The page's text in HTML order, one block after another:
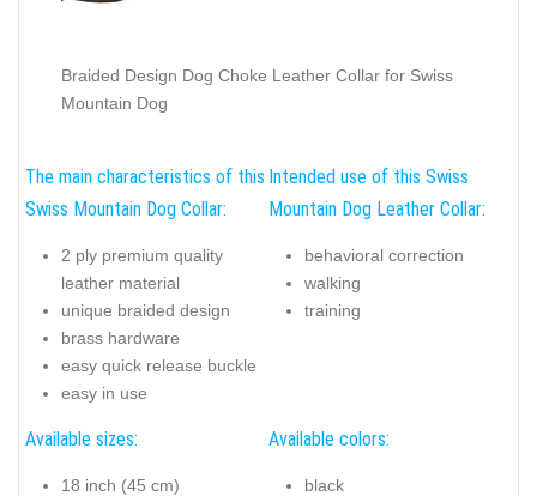
Braided Design Dog Choke Leather Collar for Swiss
Mountain Dog
The main characteristics of this
Swiss Mountain Dog Collar:
2 ply premium quality
leather material
unique braided design
brass hardware
easy quick release buckle
easy in use
Intended use of this Swiss
Mountain Dog Leather Collar:
behavioral correction
walking
training
Available sizes:
18 inch (45 cm)
Available colors:
black